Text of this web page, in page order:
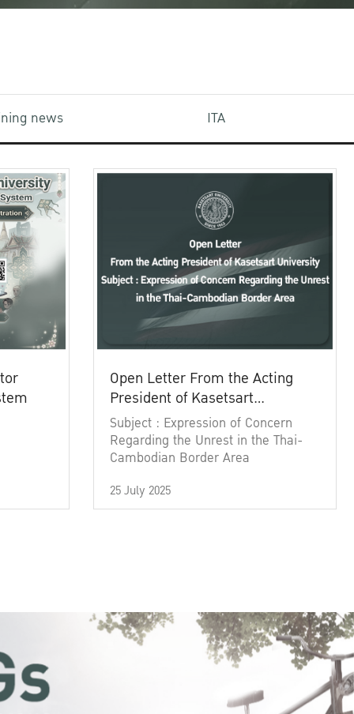
news ITA
Open Letter From the Acting
President of Kasetsart
University
Subject : Expression of Concern
Regarding the Unrest in the Thai-
Cambodian Border Area
25 July 2025